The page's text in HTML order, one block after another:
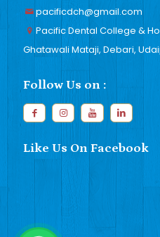
pacificdch@gmail.com
Pacific Dental College &
Ghatawali Mataji, Debari,
Follow Us on :
Like Us On Facebook